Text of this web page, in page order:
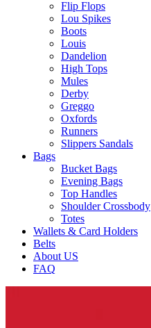
Flip Flops
Lou Spikes
Boots
Louis
Dandelion
High Tops
Mules
Derby
Greggo
Oxfords
Runners
Slippers Sandals
Bags
Bucket Bags
Evening Bags
Top Handles
Shoulder Crossbody
Totes
Wallets & Card Holders
Belts
About US
FAQ